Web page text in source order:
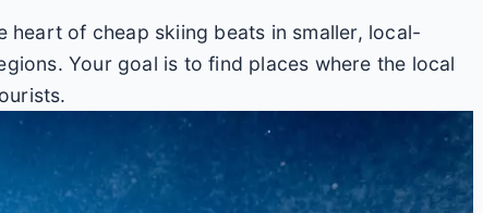
heart of cheap skiing beats in smaller, local-
Your goal is to find places where the local